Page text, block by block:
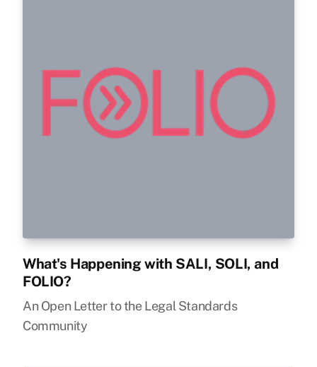
What's Happening with SALI, SOLI, and
FOLIO?
An Open Letter to the Legal Standards
Community